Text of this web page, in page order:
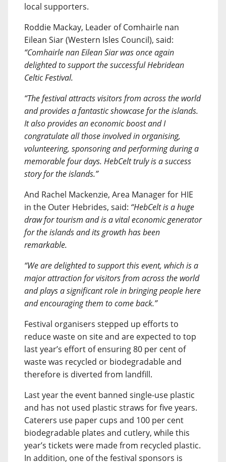
local supporters.
Roddie Mackay, Leader of Comhairle nan
Eilean Siar (Western Isles Council), said:
“Comhairle nan Eilean Siar was once again
delighted to support the successful Hebridean
Celtic Festival.
“The festival attracts visitors from across the world
and provides a fantastic showcase for the islands.
It also provides an economic boost and I
congratulate all those involved in organising,
volunteering, sponsoring and performing during a
memorable four days. HebCelt truly is a success
story for the islands.”
And Rachel Mackenzie, Area Manager for HIE
in the Outer Hebrides, said: “HebCelt is a huge
draw for tourism and is a vital economic generator
for the islands and its growth has been
remarkable.
“We are delighted to support this event, which is a
major attraction for visitors from across the world
and plays a significant role in bringing people here
and encouraging them to come back.”
Festival organisers stepped up efforts to
reduce waste on site and are expected to top
last year’s effort of ensuring 80 per cent of
waste was recycled or biodegradable and
therefore is diverted from landfill.
Last year the event banned single-use plastic
and has not used plastic straws for five years.
Caterers use paper cups and 100 per cent
biodegradable plates and cutlery, while this
year’s tickets were made from recycled plastic.
In addition, one of the festival sponsors is